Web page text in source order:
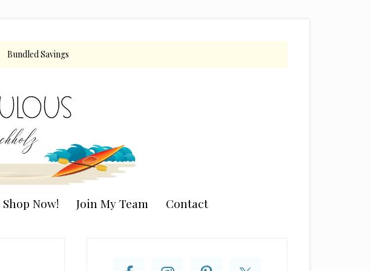
Bundled Savings
Shop Now! Join My Team Contact
Sidebar